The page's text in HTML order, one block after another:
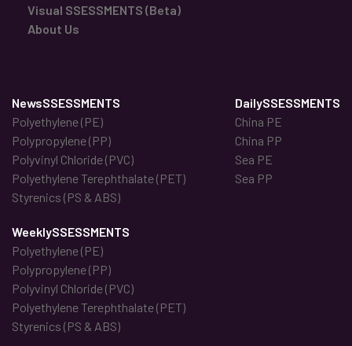
Visual SSESSMENTS (Beta)
About Us
NewsSSESSMENTS
Polyethylene (PE)
Polypropylene (PP)
Polyvinyl Chloride (PVC)
Polyethylene Terephthalate (PET)
Styrenics (PS & ABS)
DailySSESSMENTS
China PE
China PP
Sea PE
Sea PP
WeeklySSESSMENTS
Polyethylene (PE)
Polypropylene (PP)
Polyvinyl Chloride (PVC)
Polyethylene Terephthalate (PET)
Styrenics (PS & ABS)